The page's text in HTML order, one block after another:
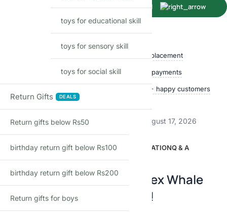
Easy replacement
Secure payments
50,000+ happy customers
Track price
Estimated delivery:August 12, 2026 – August 17, 2026
DESCRIPTIONADDITIONAL INFORMATIONQ & A
Make a Splash with the Intex Whale
Spray Pool at Shopbefikar!
toys for educational skill
toys for sensory skill
toys for social skill
Return Gifts DEALS
Return gifts below Rs50
birthday return gift below Rs100
birthday return gift below Rs200
Return gifts for boys